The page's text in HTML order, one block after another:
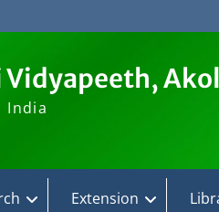
India
Extension